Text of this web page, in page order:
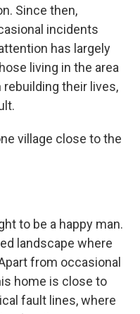
Since then,
incidents
has largely
living in the area
their lives,
village close to the
to be a happy man.
landscape where
from occasional
home is close to
fault lines, where